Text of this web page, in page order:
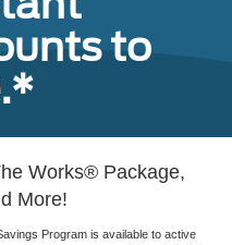
to
Works® Package,
More!
Program is available to active